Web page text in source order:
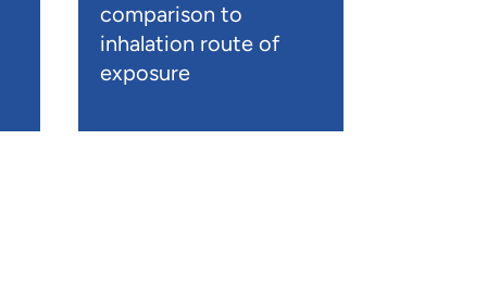
comparison to
inhalation route of
exposure